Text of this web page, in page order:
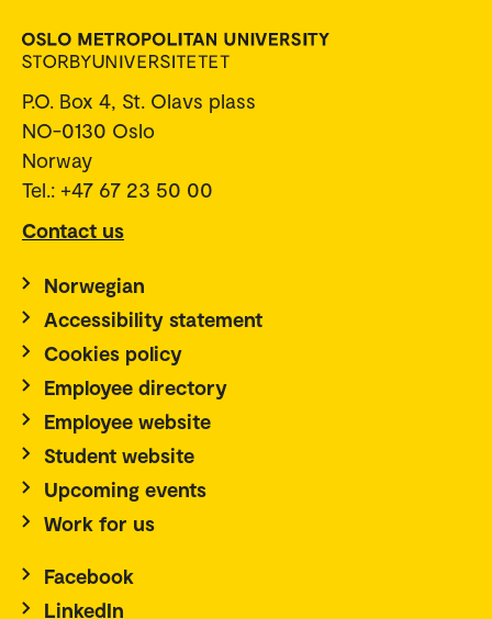
P.O. Box 4, St. Olavs plass
NO-0130 Oslo
Norway
Tel.: +47 67 23 50 00
Contact us
Norwegian
Accessibility statement
Cookies policy
Employee directory
Employee website
Student website
Upcoming events
Work for us
Facebook
LinkedIn